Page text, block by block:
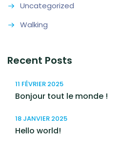
Uncategorized
Walking
Recent Posts
11 FÉVRIER 2025
Bonjour tout le monde !
18 JANVIER 2025
Hello world!